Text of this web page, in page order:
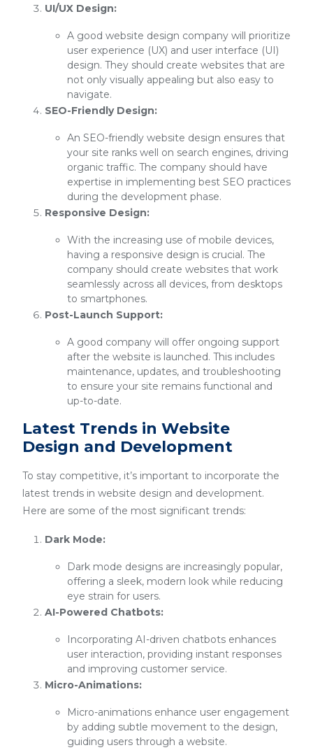
UI/UX Design:
A good website design company will prioritize
user experience (UX) and user interface (UI)
design. They should create websites that are
not only visually appealing but also easy to
navigate.
SEO-Friendly Design:
An SEO-friendly website design ensures that
your site ranks well on search engines, driving
organic traffic. The company should have
expertise in implementing best SEO practices
during the development phase.
Responsive Design:
With the increasing use of mobile devices,
having a responsive design is crucial. The
company should create websites that work
seamlessly across all devices, from desktops
to smartphones.
Post-Launch Support:
A good company will offer ongoing support
after the website is launched. This includes
maintenance, updates, and troubleshooting
to ensure your site remains functional and
up-to-date.
Latest Trends in Website
Design and Development
To stay competitive, it’s important to incorporate the
latest trends in website design and development.
Here are some of the most significant trends:
Dark Mode:
Dark mode designs are increasingly popular,
offering a sleek, modern look while reducing
eye strain for users.
AI-Powered Chatbots:
Incorporating AI-driven chatbots enhances
user interaction, providing instant responses
and improving customer service.
Micro-Animations:
Micro-animations enhance user engagement
by adding subtle movement to the design,
guiding users through a website.